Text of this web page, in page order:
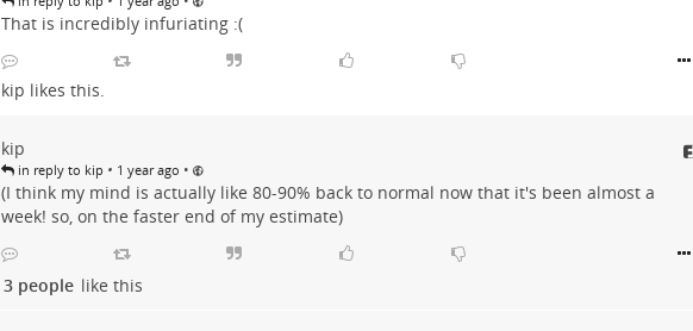
That is incredibly infuriating :(
kip likes this.
kip
in reply to kip • 1 year ago •
(I think my mind is actually like 80-90% back to normal now that it's been almost a
week! so, on the faster end of my estimate)
3 people like this